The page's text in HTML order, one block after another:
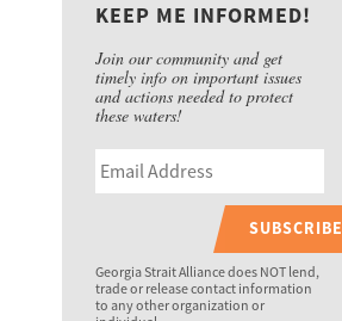
KEEP ME INFORMED!
Join our community and get
timely info on important issues
and actions needed to protect
these waters!
SUBSCRIBE
Georgia Strait Alliance does NOT lend,
trade or release contact information
to any other organization or